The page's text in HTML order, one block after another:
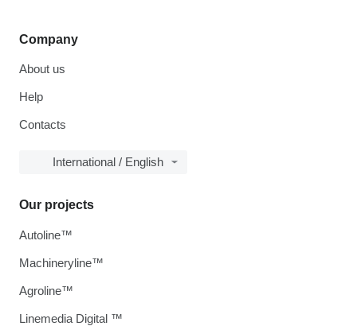
Company
About us
Help
Contacts
International / English
Our projects
Autoline™
Machineryline™
Agroline™
Linemedia Digital ™